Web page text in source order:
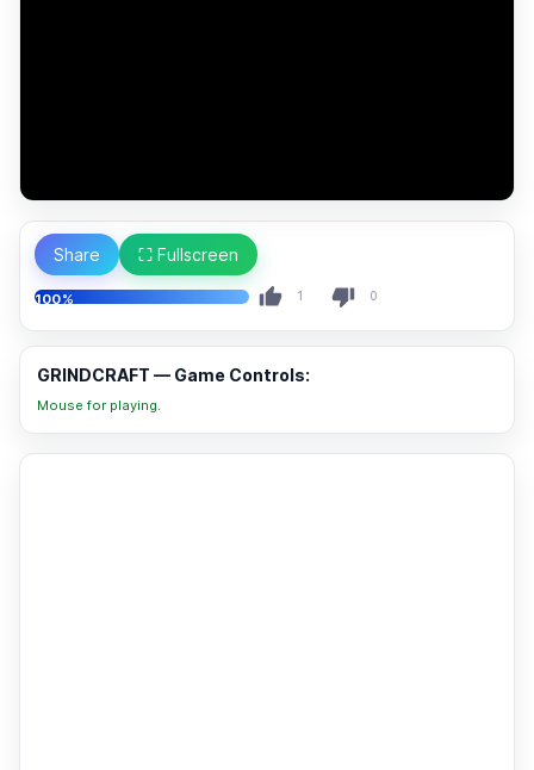
Share ⛶ Fullscreen
100% 1 0
GRINDCRAFT — Game Controls:
Mouse for playing.